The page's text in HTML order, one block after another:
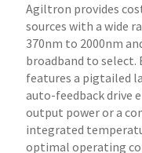
Agiltron provides
sources with a wide
370nm to 2000nm
broadband to select.
features a pigtailed
auto-feedback drive
output power or a
integrated
optimal operating